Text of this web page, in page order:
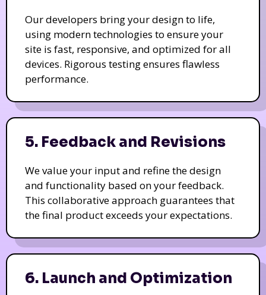
Our developers bring your design to life,
using modern technologies to ensure your
site is fast, responsive, and optimized for all
devices. Rigorous testing ensures flawless
performance.
5. Feedback and Revisions
We value your input and refine the design
and functionality based on your feedback.
This collaborative approach guarantees that
the final product exceeds your expectations.
6. Launch and Optimization